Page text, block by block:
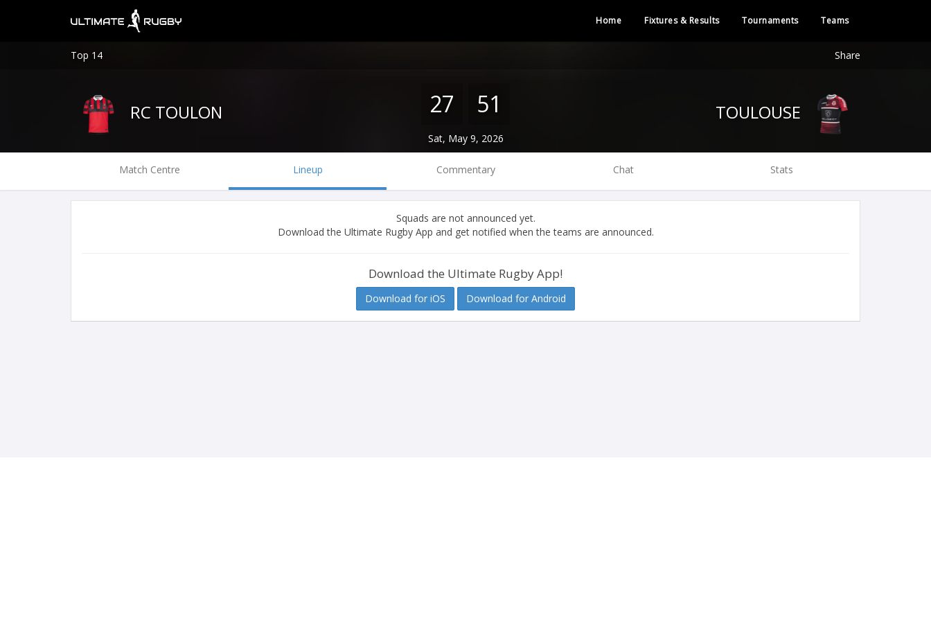
Home Fixtures & Results Tournaments Teams
Top 14 Share
RC TOULON 27 51
Sat, May 9, 2026
Match Centre Lineup Commentary Chat Stats
Squads are not announced yet.
Download the Ultimate Rugby App and get notified when the teams are announced.
Download the Ultimate Rugby App!
Download for iOS Download for Android